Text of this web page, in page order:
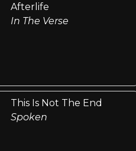
Afterlife
In The Verse
This Is Not The End
Spoken